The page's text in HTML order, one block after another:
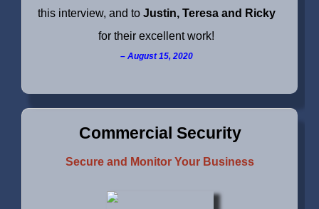
this interview, and to Justin, Teresa and Ricky
for their excellent work!
August 15, 2020
Commercial Security
Secure and Monitor Your Business